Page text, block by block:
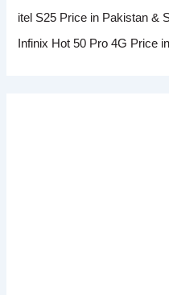
itel S25 Price in Pakistan &
Infinix Hot 50 Pro 4G Price